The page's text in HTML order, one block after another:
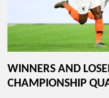
WINNERS AND
CHAMPIONSHIP